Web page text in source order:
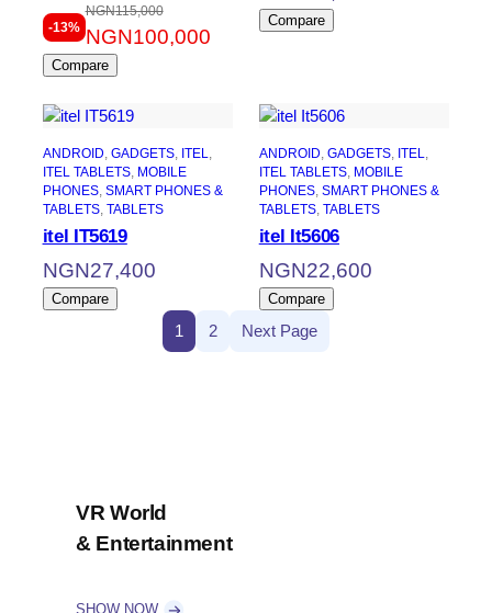
-13%
NGN115,000
Original
price
was:
NGN115,000.
NGN100,000
Current
price
is:
NGN100,000.
Compare
Compare
ANDROID, GADGETS, ITEL ,
ITEL TABLETS, MOBILE
PHONES, SMART PHONES &
TABLETS, TABLETS
itel IT5619
NGN27,400
Compare
ANDROID, GADGETS, ITEL ,
ITEL TABLETS, MOBILE
PHONES, SMART PHONES &
TABLETS, TABLETS
itel It5606
NGN22,600
Compare
1 2 Next Page
VR World
& Entertainment
SHOW NOW